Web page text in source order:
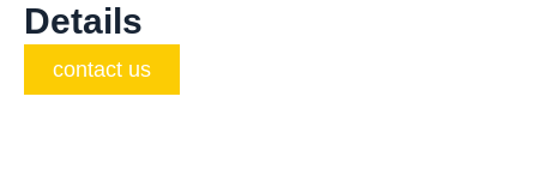
Details
contact us